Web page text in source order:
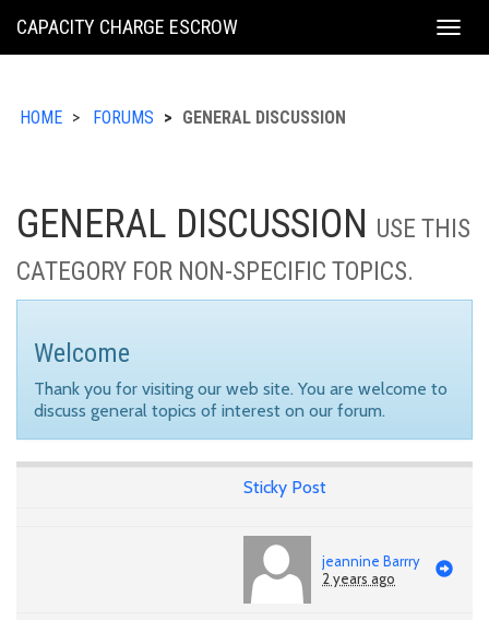
KING
CAPACITY CHARGE ESCROW
HOME FORUMS GENERAL DISCUSSION
GENERAL DISCUSSION USE THIS
CATEGORY FOR NON-SPECIFIC TOPICS.
Welcome
Thank you for visiting our web site. You are welcome to
discuss general topics of interest on our forum.
Sticky Post
jeannine Barrry
2 years ago